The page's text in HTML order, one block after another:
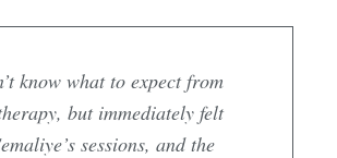
know what to expect from
but immediately felt
sessions, and the